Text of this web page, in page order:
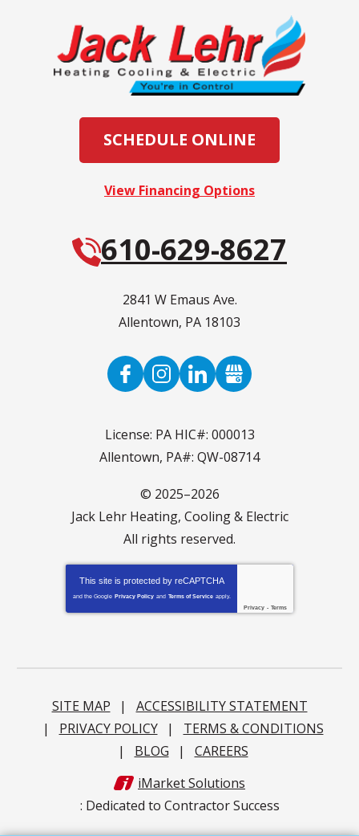
SCHEDULE ONLINE
View Financing Options
610-629-8627
2841 W Emaus Ave.
Allentown, PA 18103
License: PA HIC#: 000013
Allentown, PA#: QW-08714
© 2025–2026
Jack Lehr Heating, Cooling & Electric
All rights reserved.
This site is protected by reCAPTCHA
and the Google Privacy Policy and Terms of Service apply.
Privacy - Terms
SITE MAP
ACCESSIBILITY STATEMENT
PRIVACY POLICY
TERMS & CONDITIONS
BLOG
CAREERS
iMarket Solutions
: Dedicated to Contractor Success